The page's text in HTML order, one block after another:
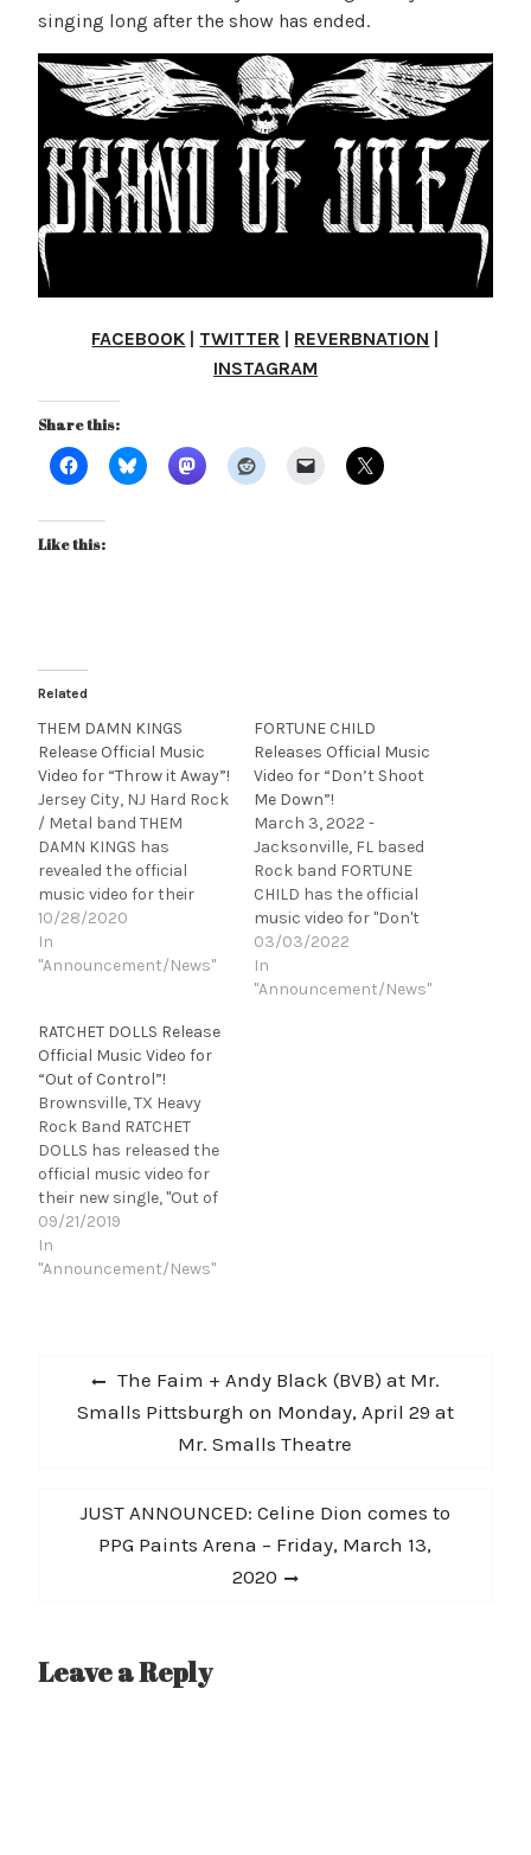
singing long after the show has ended.
FACEBOOK | TWITTER | REVERBNATION |
INSTAGRAM
Share this:
Like this:
Related
THEM DAMN KINGS
Release Official Music
Video for “Throw it Away”!
Jersey City, NJ Hard Rock
/ Metal band THEM
DAMN KINGS has
revealed the official
music video for their
debut single, "Throw it
Away." Self-directed and
produced by multi-
is off of their upcoming
album, Rise Up. “It
("Throw it Away") was the
first song written for
the…
10/28/2020
In
"Announcement/News"
FORTUNE CHILD
Releases Official Music
Video for “Don’t Shoot
Me Down”!
March 3, 2022 -
Jacksonville, FL based
Rock band FORTUNE
CHILD has the official
music video for "Don't
Shoot Me Down".
Directed
by McSlammany, "Don't
03/03/2022
In
"Announcement/News"
RATCHET DOLLS Release
Official Music Video for
“Out of Control”!
Brownsville, TX Heavy
Rock Band RATCHET
DOLLS has released the
official music video for
their new single, "Out of
Control." Directed
by Menez Cortez, "Out of
Control" is out NOW
removing myself from a
toxic relationship…
09/21/2019
In
"Announcement/News"
Post
navigation
Previous
post:
The Faim + Andy Black (BVB) at Mr.
Smalls Pittsburgh on Monday, April 29 at
Mr. Smalls Theatre
Next
post:
JUST ANNOUNCED: Celine Dion comes to
PPG Paints Arena – Friday, March 13,
2020
Leave a Reply